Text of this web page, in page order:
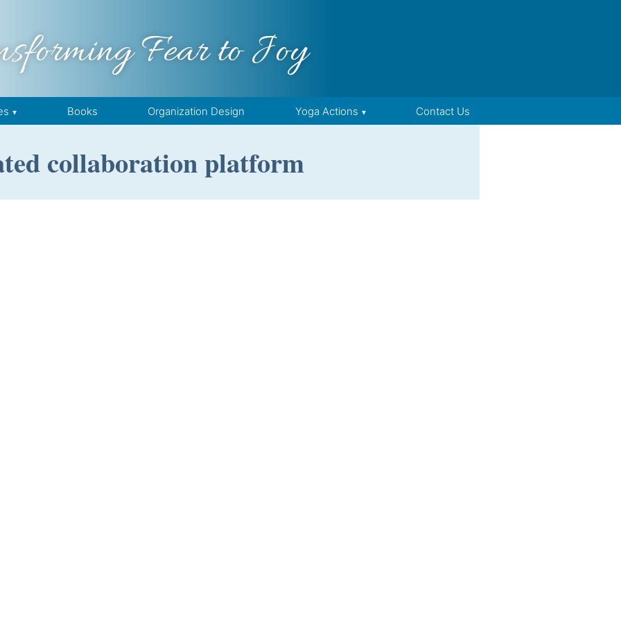
Fear to Joy
Books Organization Design Yoga Actions Contact Us
collaboration platform